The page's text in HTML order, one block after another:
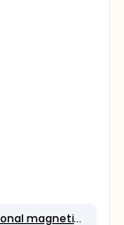
Radiation: Cognitive assessment, functional magnetic resonance imaging